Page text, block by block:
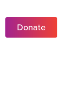
Donate